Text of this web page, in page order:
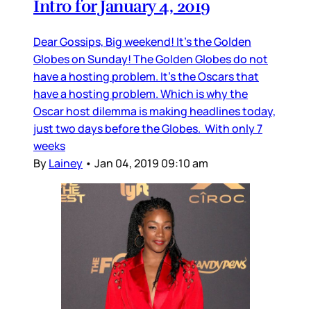
Intro for January 4, 2019
Dear Gossips, Big weekend! It’s the Golden
Globes on Sunday! The Golden Globes do not
have a hosting problem. It’s the Oscars that
have a hosting problem. Which is why the
Oscar host dilemma is making headlines today,
just two days before the Globes. With only 7
weeks
ByLainey • Jan 04, 2019 09:10 am